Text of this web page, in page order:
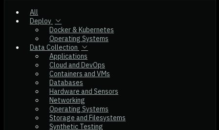
All
Deploy
Docker & Kubernetes
Operating Systems
Data Collection
Applications
Cloud and DevOps
Containers and VMs
Databases
Hardware and Sensors
Networking
Operating Systems
Storage and Filesystems
Synthetic Testing